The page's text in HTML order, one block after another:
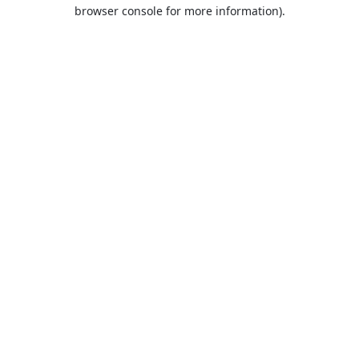
browser console for more information).